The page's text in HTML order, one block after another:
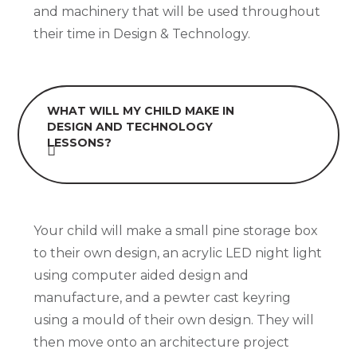
and machinery that will be used throughout
their time in Design & Technology.
WHAT WILL MY CHILD MAKE IN
DESIGN AND TECHNOLOGY
LESSONS?
Your child will make a small pine storage box
to their own design, an acrylic LED night light
using computer aided design and
manufacture, and a pewter cast keyring
using a mould of their own design. They will
then move onto an architecture project